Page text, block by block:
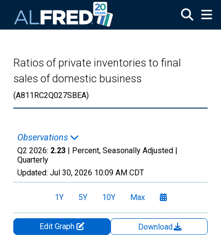
Ratios of private inventories to final
sales of domestic business
(A811RC2Q027SBEA)
Observations
Q2 2026: 2.23 | Percent, Seasonally Adjusted |
Quarterly
Updated: Jul 30, 2026 10:09 AM CDT
1Y 5Y 10Y Max
Edit Graph
Download